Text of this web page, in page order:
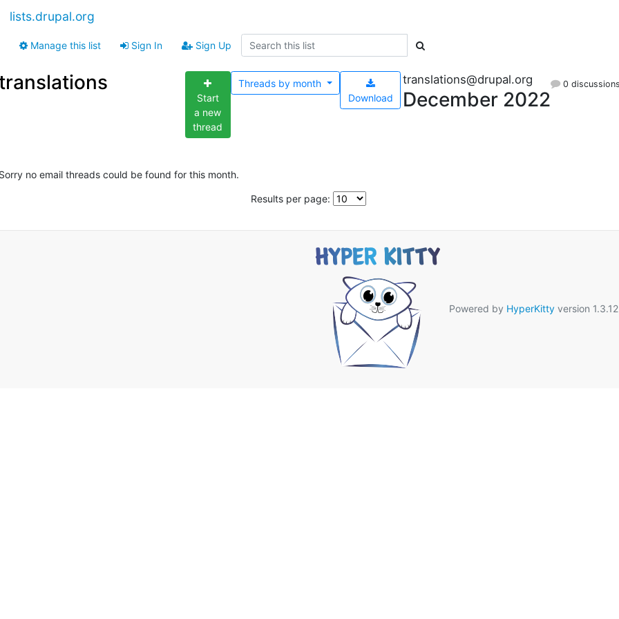
lists.drupal.org
Manage this list Sign In Sign Up
Start
a new
thread
Download
Threads by month translations@drupal.org
December 2022
0
no email threads could be found for this month.
Results per page:
Powered by HyperKittyversion